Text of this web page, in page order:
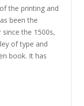
the printing and
been the
since the 1500s,
of type and
book. It has